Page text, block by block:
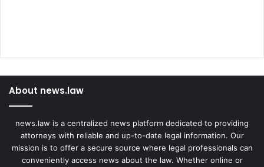
About news.law
news.law is a centralized news platform dedicated to providing
attorneys with reliable and up-to-date legal information. Our
mission is to offer a secure source where legal professionals can
conveniently access news about the law. Whether online or